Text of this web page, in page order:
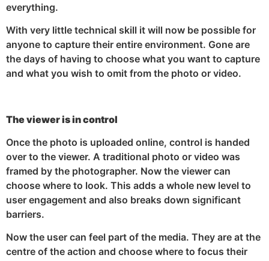
everything.
With very little technical skill it will now be possible for
anyone to capture their entire environment. Gone are
the days of having to choose what you want to capture
and what you wish to omit from the photo or video.
The viewer is in control
Once the photo is uploaded online, control is handed
over to the viewer. A traditional photo or video was
framed by the photographer. Now the viewer can
choose where to look. This adds a whole new level to
user engagement and also breaks down significant
barriers.
Now the user can feel part of the media. They are at the
centre of the action and choose where to focus their